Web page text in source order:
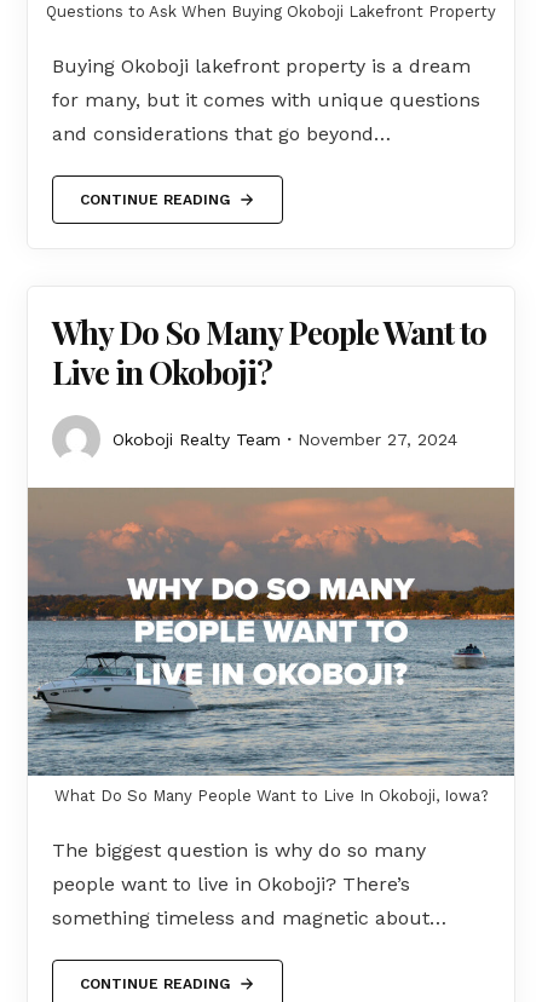
Questions to Ask When Buying Okoboji Lakefront Property
Buying Okoboji lakefront property is a dream
for many, but it comes with unique questions
and considerations that go beyond…
CONTINUE READING
Why Do So Many People Want to
Live in Okoboji?
Okoboji Realty Team November 27, 2024
What Do So Many People Want to Live In Okoboji, Iowa?
The biggest question is why do so many
people want to live in Okoboji? There’s
something timeless and magnetic about…
CONTINUE READING